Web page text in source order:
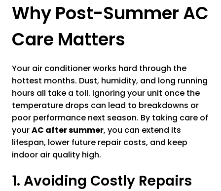
Why Post-Summer AC
Care Matters
Your air conditioner works hard through the
hottest months. Dust, humidity, and long running
hours all take a toll. Ignoring your unit once the
temperature drops can lead to breakdowns or
poor performance next season. By taking care of
yourAC after summer, you can extend its
lifespan, lower future repair costs, and keep
indoor air quality high.
1. Avoiding Costly Repairs